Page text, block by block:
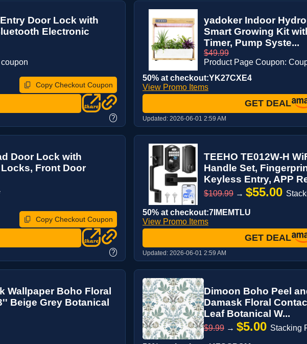
Door Lock with
Electronic
Copy Checkout Coupon
?
yadoker Indoor
Smart Growing Kit
Timer, Pump Syste...
$49.99
Product Page Coupon:
50% at checkout:YK27CXE4
View Promo Items
GET DEAL
Updated: 2026-06-01 2:59 AM
Door Lock with
Front Door
Copy Checkout Coupon
?
TEEHO TE012W-H
Handle Set,
Keyless Entry, APP
$109.99 → $55.00
50% at checkout:7IMEMTLU
View Promo Items
GET DEAL
Updated: 2026-06-01 2:59 AM
Wallpaper Boho Floral
Beige Grey Botanical
Dimoon Boho Peel
Damask Floral
Leaf Botanical W...
$9.99 → $5.00 Stacking